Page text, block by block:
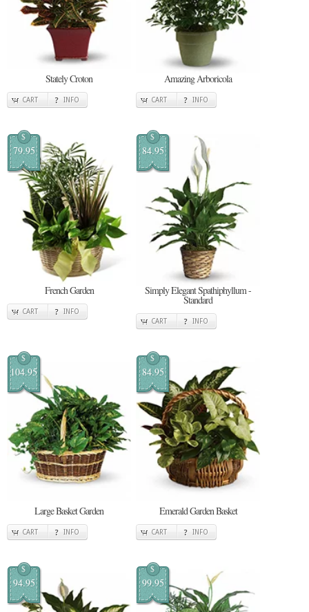
Stately Croton
CART INFO
Amazing Arboricola
CART INFO
$
79.95
French Garden
CART INFO
$
84.95
Simply Elegant Spathiphyllum -
Standard
CART INFO
$
104.95
Large Basket Garden
CART INFO
$
84.95
Emerald Garden Basket
CART INFO
$
94.95
$
99.95